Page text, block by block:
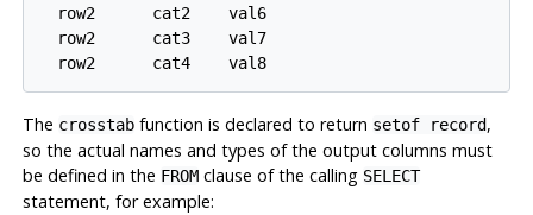
  row2      cat2    val6
  row2      cat3    val7
The crosstabfunction is declared to return setof record,
so the actual names and types of the output columns must
be defined in the FROMclause of the calling SELECT
statement, for example: